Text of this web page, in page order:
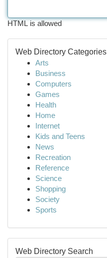
HTML is allowed
Web Directory Categories
Arts
Business
Computers
Games
Health
Home
Internet
Kids and Teens
News
Recreation
Reference
Science
Shopping
Society
Sports
Web Directory Search